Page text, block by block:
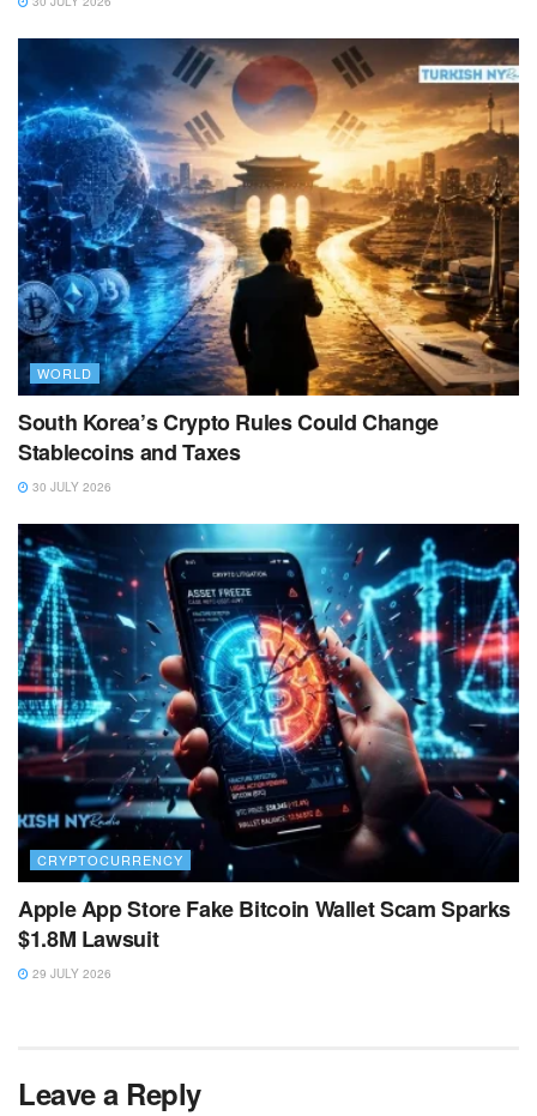
WORLD
South Korea’s Crypto Rules Could Change
Stablecoins and Taxes
30 JULY 2026
CRYPTOCURRENCY
Apple App Store Fake Bitcoin Wallet Scam Sparks
$1.8M Lawsuit
29 JULY 2026
Leave a Reply